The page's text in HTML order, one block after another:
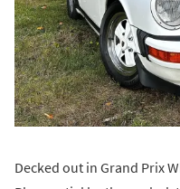
Decked out in Grand Prix